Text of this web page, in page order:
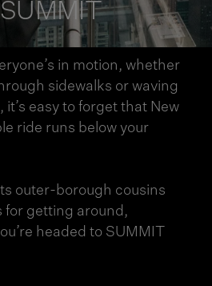
in motion, whether
sidewalks or waving
it’s easy to forget that New
ride runs below your
outer-borough cousins
for getting around,
headed to SUMMIT